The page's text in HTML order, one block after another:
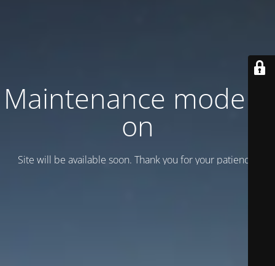
Maintenance mode is
on
Site will be available soon. Thank you for your patience!